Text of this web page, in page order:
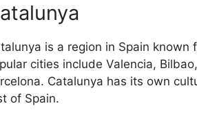
is a region in Spain
cities include Valencia,
Catalunya has its own
of Spain.